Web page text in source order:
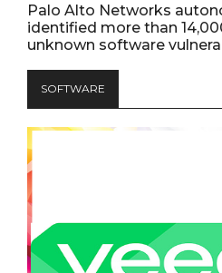
Palo Alto Networks
identified more than
unknown software
SOFTWARE